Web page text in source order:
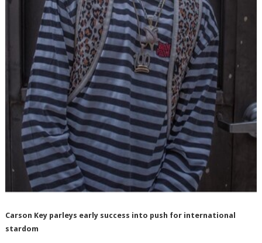
Carson Key parleys early success into push for international
stardom